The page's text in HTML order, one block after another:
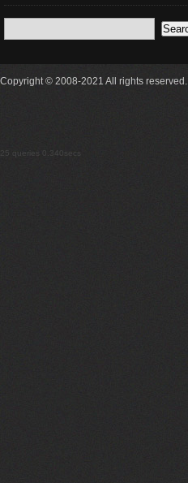
Copyright © 2008-2021 All rights reserved.
25 queries 0.340secs